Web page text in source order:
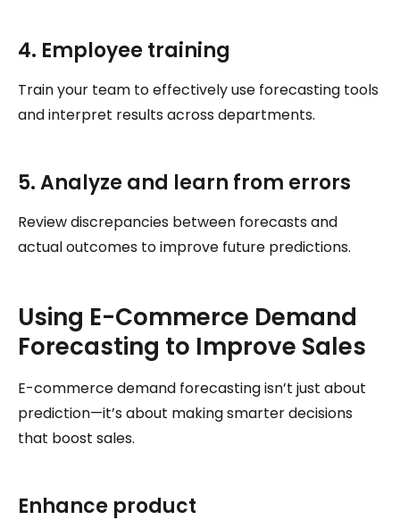
4. Employee training
Train your team to effectively use forecasting tools
and interpret results across departments.
5. Analyze and learn from errors
Review discrepancies between forecasts and
actual outcomes to improve future predictions.
Using E-Commerce Demand
Forecasting to Improve Sales
E-commerce demand forecasting isn’t just about
prediction—it’s about making smarter decisions
that boost sales.
Enhance product